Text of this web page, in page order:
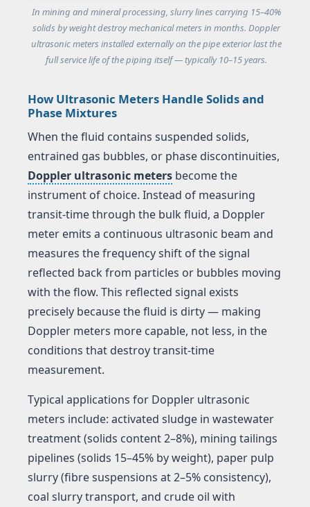
In mining and mineral processing, slurry lines carrying 15–40%
solids by weight destroy mechanical meters in months. Doppler
ultrasonic meters installed externally on the pipe exterior last the
full service life of the piping itself — typically 10–15 years.
How Ultrasonic Meters Handle Solids and
Phase Mixtures
When the fluid contains suspended solids,
entrained gas bubbles, or phase discontinuities,
Doppler ultrasonic meters become the
instrument of choice. Instead of measuring
transit-time through the bulk fluid, a Doppler
meter emits a continuous ultrasonic beam and
measures the frequency shift of the signal
reflected back from particles or bubbles moving
with the flow. This reflected signal exists
precisely because the fluid is dirty — making
Doppler meters more capable, not less, in the
conditions that destroy transit-time
measurement.
Typical applications for Doppler ultrasonic
meters include: activated sludge in wastewater
treatment (solids content 2–8%), mining tailings
pipelines (solids 15–45% by weight), paper pulp
slurry (fibre suspensions at 2–5% consistency),
coal slurry transport, and crude oil with